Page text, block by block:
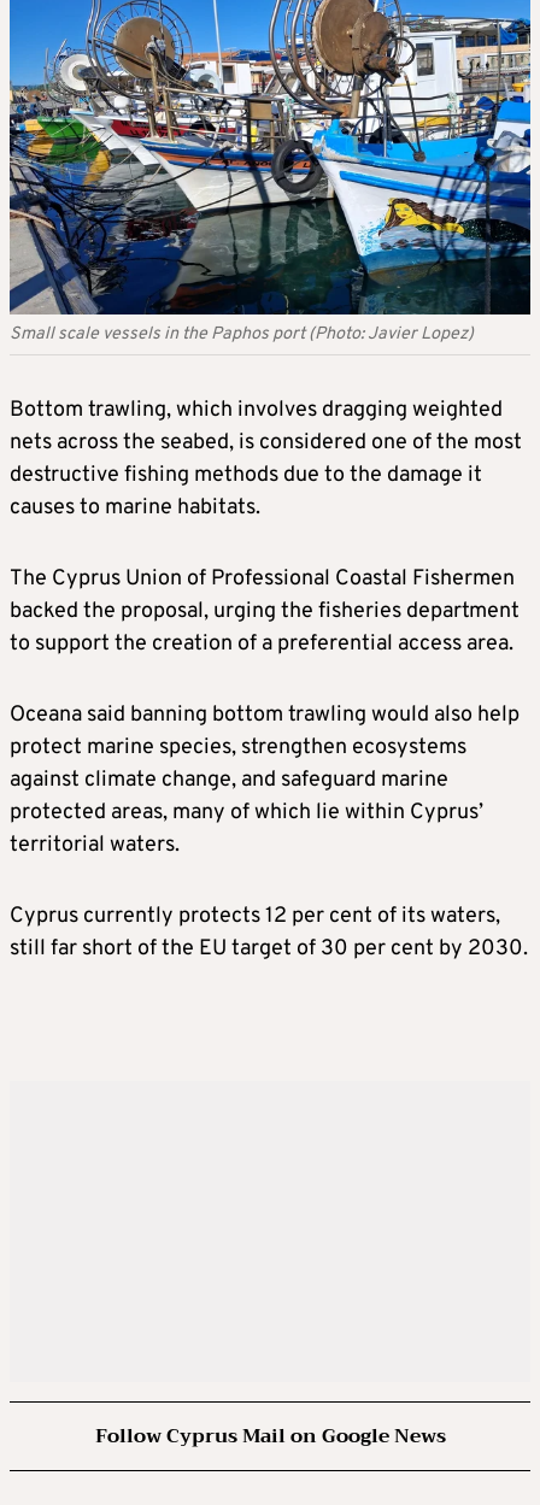
Small scale vessels in the Paphos port (Photo: Javier Lopez)
Bottom trawling, which involves dragging weighted
nets across the seabed, is considered one of the most
destructive fishing methods due to the damage it
causes to marine habitats.
The Cyprus Union of Professional Coastal Fishermen
backed the proposal, urging the fisheries department
to support the creation of a preferential access area.
Oceana said banning bottom trawling would also help
protect marine species, strengthen ecosystems
against climate change, and safeguard marine
protected areas, many of which lie within Cyprus’
territorial waters.
Cyprus currently protects 12 per cent of its waters,
still far short of the EU target of 30 per cent by 2030.
Follow Cyprus Mail on Google News